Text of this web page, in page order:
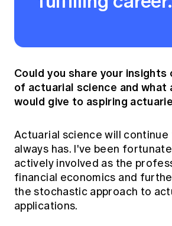
Could you share your
of actuarial science and what
would give to aspiring
Actuarial science will
always has. I've been
actively involved as the
financial economics and
the stochastic approach to
applications.